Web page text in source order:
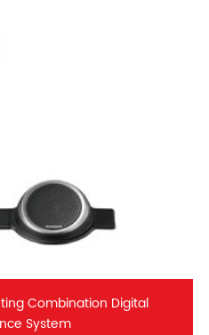
Combination Digital
System